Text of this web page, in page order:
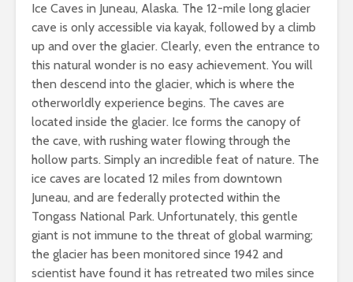
Ice Caves in Juneau, Alaska. The 12-mile long glacier
cave is only accessible via kayak, followed by a climb
up and over the glacier. Clearly, even the entrance to
this natural wonder is no easy achievement. You will
then descend into the glacier, which is where the
otherworldly experience begins. The caves are
located inside the glacier. Ice forms the canopy of
the cave, with rushing water flowing through the
hollow parts. Simply an incredible feat of nature. The
ice caves are located 12 miles from downtown
Juneau, and are federally protected within the
Tongass National Park. Unfortunately, this gentle
giant is not immune to the threat of global warming;
the glacier has been monitored since 1942 and
scientist have found it has retreated two miles since